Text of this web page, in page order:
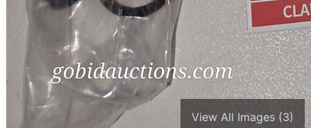
View All Images (3)